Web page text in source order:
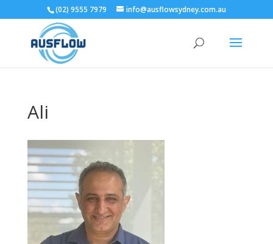
(02) 9555 7979 info@ausflowsydney.com.au
Ali